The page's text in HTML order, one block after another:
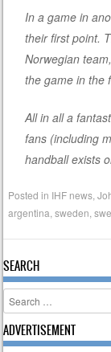
In a game in
their first point.
Norwegian
the game in the
All in all a
fans (including
handball exists
Posted in IHF news ,
argentina ,sweden ,
SEARCH
Search
ADVERTISEMENT